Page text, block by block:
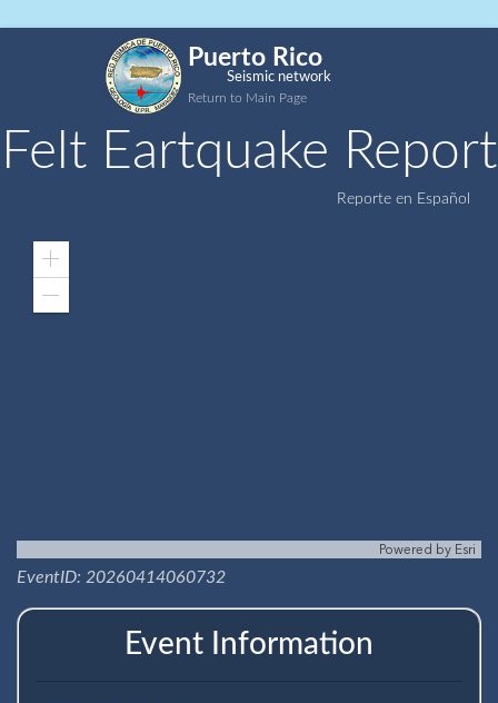
Puerto Rico
Seismic network
Return to Main Page
Felt Eartquake Report
Reporte en Español
Zoom
Powered by Esri
EventID: 20260414060732
Event Information